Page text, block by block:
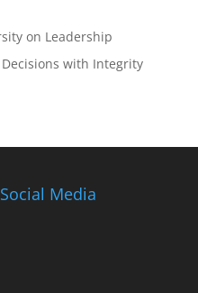
on Leadership
with Integrity
Media